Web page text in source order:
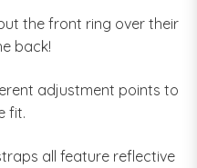
the front ring over their
back!
adjustment points to
fit.
all feature reflective